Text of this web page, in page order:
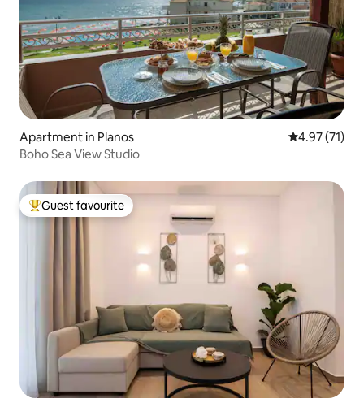
Apartment in Planos 4.97 out of 5
4.97 (71)
Boho Sea View Studio
Top guest favourite
Guest favourite